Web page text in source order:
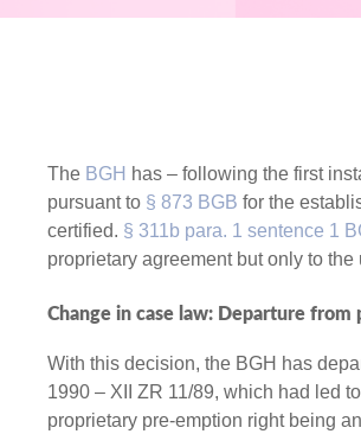
The BGH has – following the first
pursuant to § 873 BGB for the
certified. § 311b para. 1 sentence 1
proprietary agreement but only to
Change in case law: Departure
With this decision, the BGH has
1990 – XII ZR 11/89, which had led
proprietary pre-emption right being